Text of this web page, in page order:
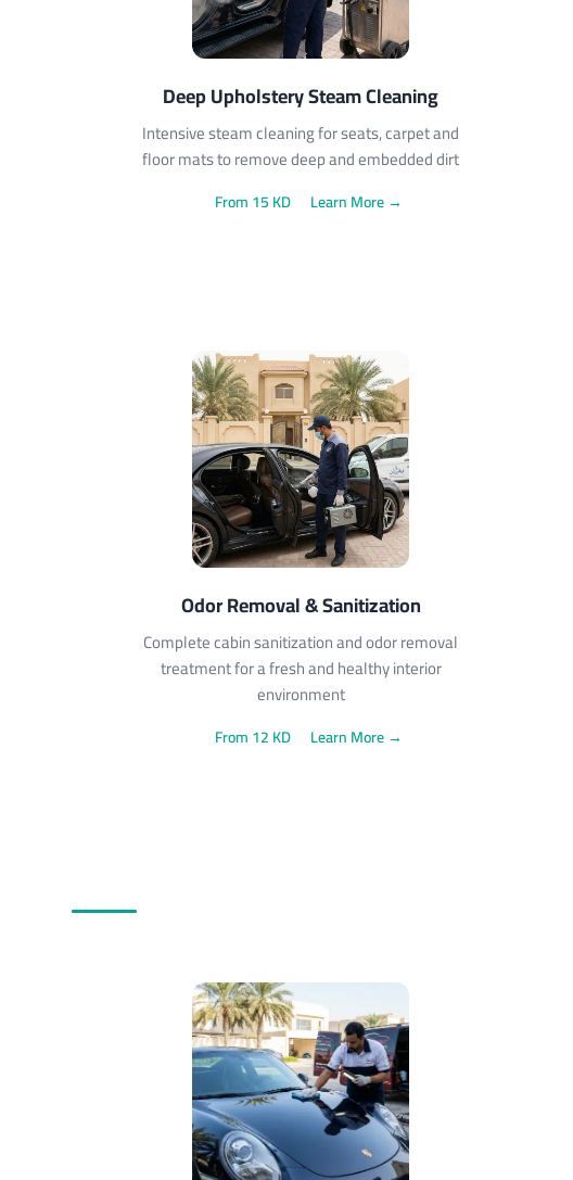
Deep Upholstery Steam Cleaning
Intensive steam cleaning for seats, carpet and
floor mats to remove deep and embedded dirt
From 15 KD Learn More →
Odor Removal & Sanitization
Complete cabin sanitization and odor removal
treatment for a fresh and healthy interior
environment
From 12 KD Learn More →